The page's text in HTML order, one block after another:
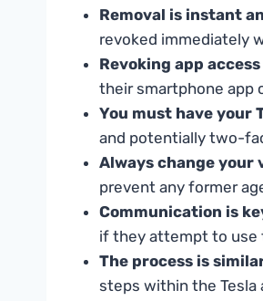
Removal is instant
revoked immediately
Revoking app
their smartphone app
You must have your
and potentially two-
Always change your
prevent any former
Communication is
if they attempt to use
The process is
steps within the Tesla